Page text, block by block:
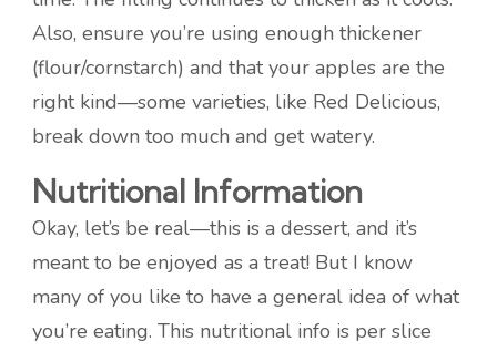
Also, ensure you’re using enough thickener
(flour/cornstarch) and that your apples are the
right kind—some varieties, like Red Delicious,
break down too much and get watery.
Nutritional Information
Okay, let’s be real—this is a dessert, and it’s
meant to be enjoyed as a treat! But I know
many of you like to have a general idea of what
you’re eating. This nutritional info is per slice